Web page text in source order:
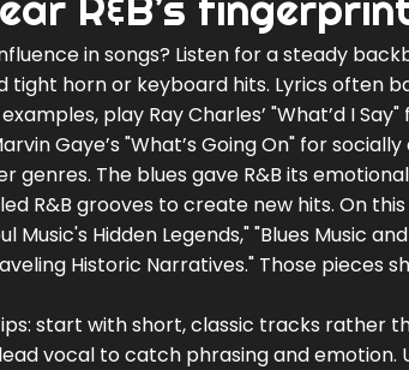
in songs? Listen for a steady
tight horn or keyboard hits. Lyrics often
play Ray Charles’ "What’d I
Gaye’s "What’s Going On" for socially
genres. The blues gave R&B its
R&B grooves to create new hits. On
Music's Hidden Legends," "Blues Music
Historic Narratives." Those
start with short, classic tracks rather
vocal to catch phrasing and emotion.